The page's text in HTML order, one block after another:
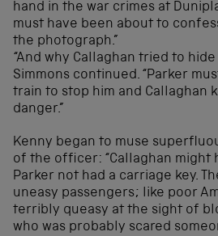
hand in the war crimes at
must have been about to
the photograph.”
“And why Callaghan tried to
Simmons continued. “Parker
train to stop him and Callaghan
danger.”
Kenny began to muse
of the officer: “Callaghan might
Parker not had a carriage key.
uneasy passengers; like poor
terribly queasy at the sight of
who was probably scared